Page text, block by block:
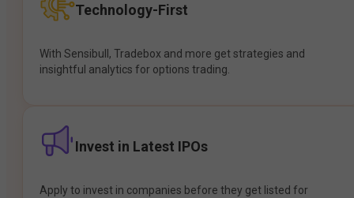
Technology-First
With Sensibull, Tradebox and more get strategies and
insightful analytics for options trading.
Invest in Latest IPOs
Apply to invest in companies before they get listed for